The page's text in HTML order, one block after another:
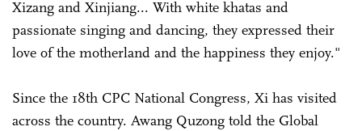
Xizang and Xinjiang... With white khatas and
passionate singing and dancing, they expressed their
love of the motherland and the happiness they enjoy."
Since the 18th CPC National Congress, Xi has visited
across the country. Awang Quzong told the Global